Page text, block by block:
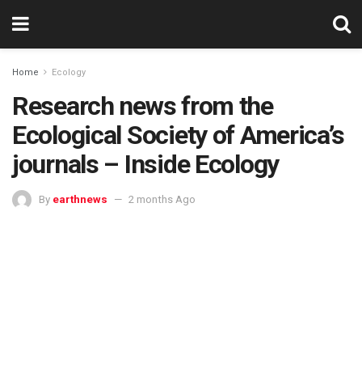
Home Ecology
Research news from the
Ecological Society of America’s
journals – Inside Ecology
By earthnews 2 months Ago